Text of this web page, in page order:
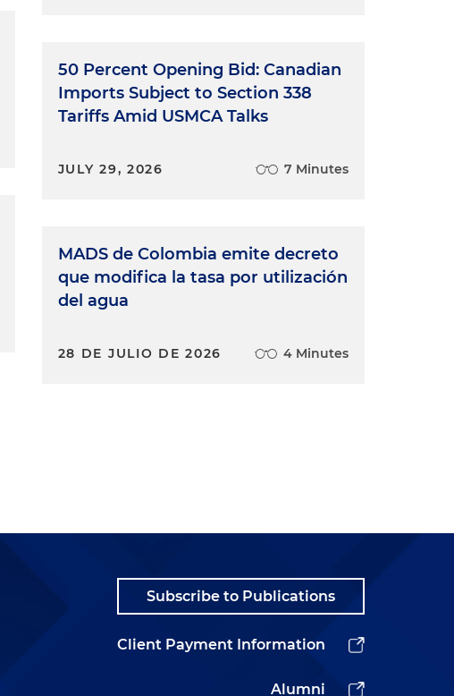
50 Percent Opening Bid: Canadian
Imports Subject to Section 338
Tariffs Amid USMCA Talks
JULY 29, 2026 7 Minutes
MADS de Colombia emite decreto
que modifica la tasa por utilización
del agua
28 DE JULIO DE 2026 4 Minutes
Subscribe to Publications
Client Payment Information
Alumni